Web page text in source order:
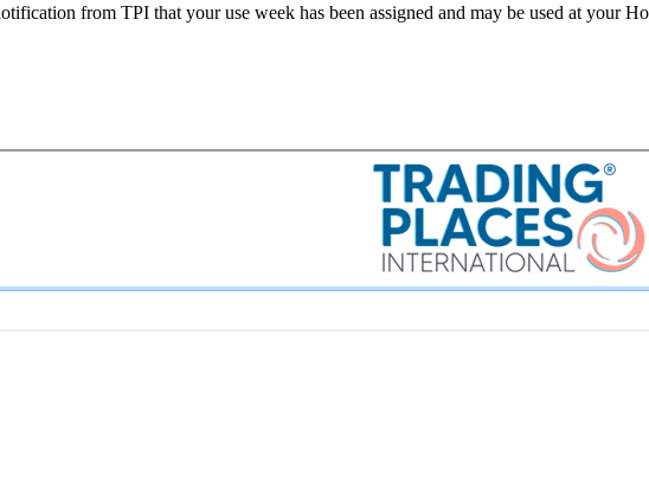
from TPI that your use week has been assigned and may be used at your